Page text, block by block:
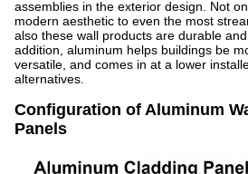
assemblies in the exterior design. Not
modern aesthetic to even the most
also these wall products are durable
addition, aluminum helps buildings be
versatile, and comes in at a lower
alternatives.
Configuration of Aluminum
Panels